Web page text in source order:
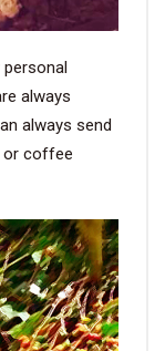
always
always send
or coffee